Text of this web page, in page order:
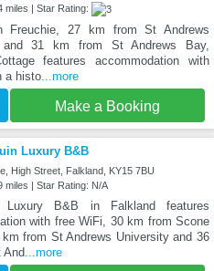
miles | Star Rating:
Freuchie, 27 km from St Andrews
and 31 km from St Andrews Bay,
features accommodation with
a histo...more
Make a Booking
Luxury B&B
High Street, Falkland, KY15 7BU
miles | Star Rating: N/A
Luxury B&B in Falkland features
with free WiFi, 30 km from Scone
from St Andrews University and 36
And...more